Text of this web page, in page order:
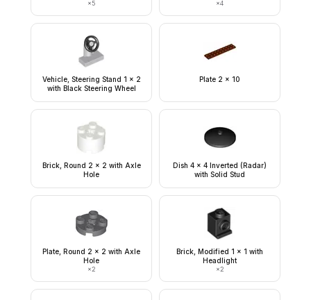
×5 ×4
Vehicle, Steering Stand 1 x 2
with Black Steering Wheel
Plate 2 x 10
Brick, Round 2 x 2 with Axle
Hole
Dish 4 x 4 Inverted (Radar)
with Solid Stud
Plate, Round 2 x 2 with Axle
Hole
×2
Brick, Modified 1 x 1 with
Headlight
×2